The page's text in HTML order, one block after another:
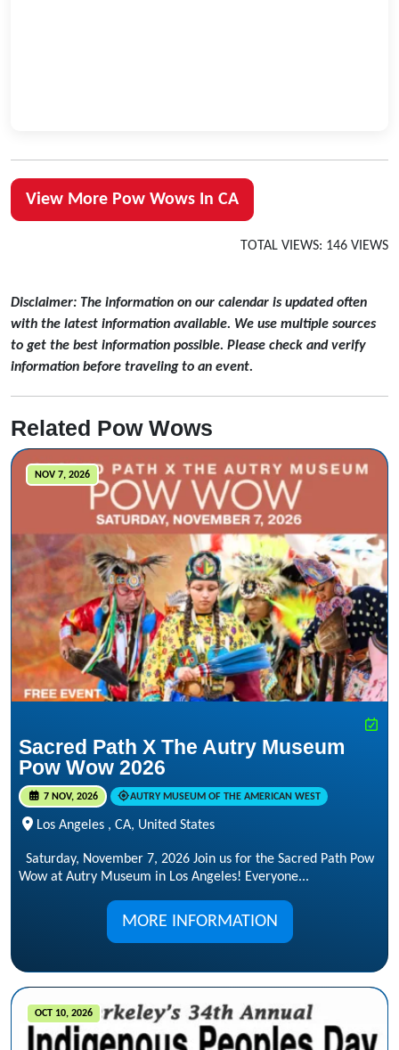
View More Pow Wows In CA
TOTAL VIEWS: 146 VIEWS
Disclaimer: The information on our calendar is updated often
with the latest information available. We use multiple sources
to get the best information possible. Please check and verify
information before traveling to an event.
Related Pow Wows
NOV 7, 2026
Sacred Path X The Autry Museum
Pow Wow 2026
7 NOV, 2026 AUTRY MUSEUM OF THE AMERICAN WEST
Los Angeles , CA, United States
Saturday, November 7, 2026 Join us for the Sacred Path Pow
Wow at Autry Museum in Los Angeles! Everyone...
MORE INFORMATION
OCT 10, 2026